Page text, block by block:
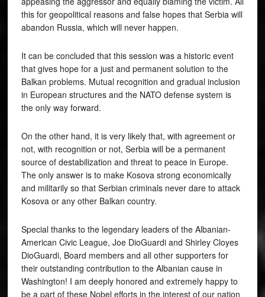
this for geopolitical reasons and false hopes that Serbia will
abandon Russia, which will never happen.
It can be concluded that this session was a historic event
that gives hope for a just and permanent solution to the
Balkan problems. Mutual recognition and gradual inclusion
in European structures and the NATO defense system is
the only way forward.
On the other hand, it is very likely that, with agreement or
not, with recognition or not, Serbia will be a permanent
source of destabilization and threat to peace in Europe.
The only answer is to make Kosova strong economically
and militarily so that Serbian criminals never dare to attack
Kosova or any other Balkan country.
Special thanks to the legendary leaders of the Albanian-
American Civic League, Joe DioGuardi and Shirley Cloyes
DioGuardi, Board members and all other supporters for
their outstanding contribution to the Albanian cause in
Washington! I am deeply honored and extremely happy to
be a part of these Nobel efforts in the interest of our nation